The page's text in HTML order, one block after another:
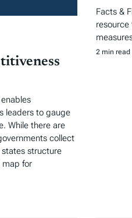
leaders to gauge
While there are
collect
states structure
map for
Facts &
2 min read